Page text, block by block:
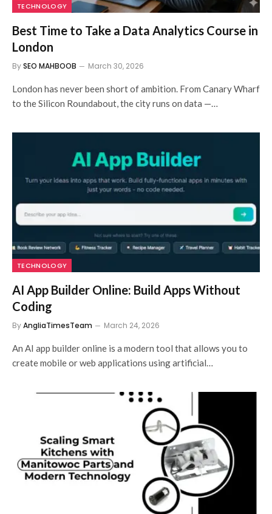
TECHNOLOGY
Best Time to Take a Data Analytics Course in
London
BySEO MAHBOOB March 30, 2026
London has never been short of ambition. From Canary Wharf
to the Silicon Roundabout, the city runs on data —…
TECHNOLOGY
AI App Builder Online: Build Apps Without
Coding
ByAngliaTimesTeam March 24, 2026
An AI app builder online is a modern tool that allows you to
create mobile or web applications using artificial…